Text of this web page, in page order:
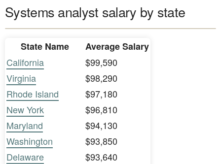
Systems analyst salary by state
State Name
Average Salary
California
$99,590
Virginia
$98,290
Rhode Island
$97,180
New York
$96,810
Maryland
$94,130
Washington
$93,850
Delaware
$93,640